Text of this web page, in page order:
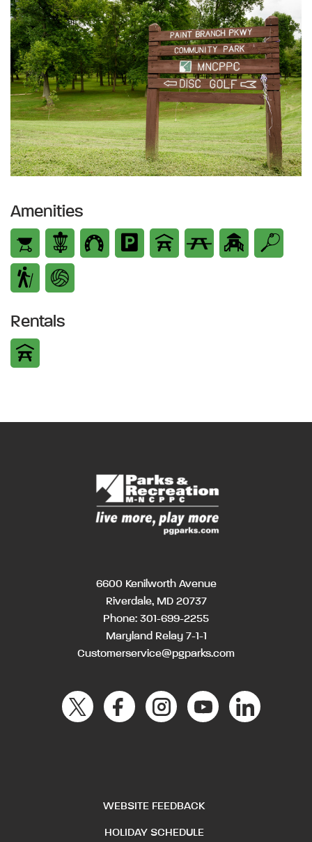
Amenities
Rentals
6600 Kenilworth Avenue
Riverdale, MD 20737
Phone: 301-699-2255
Maryland Relay 7-1-1
Customerservice@pgparks.com
WEBSITE FEEDBACK
HOLIDAY SCHEDULE